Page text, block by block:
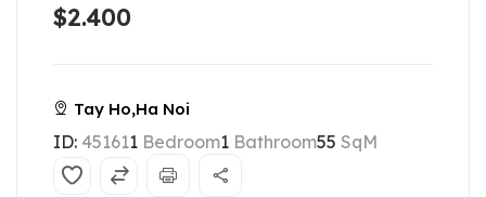
$2.400
Tay Ho,Ha Noi
ID: 451611 Bedroom1 Bathroom55 SqM